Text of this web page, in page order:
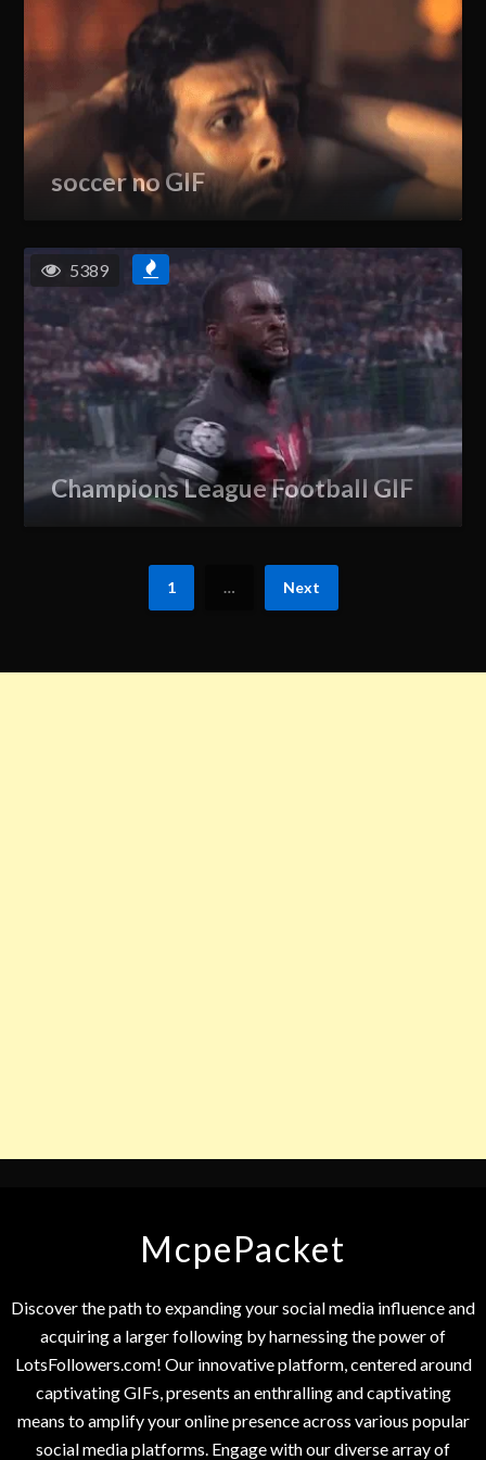
soccer no GIF
Champions League Football GIF
5389
1 … Next
McpePacket
Discover the path to expanding your social media influence and
acquiring a larger following by harnessing the power of
LotsFollowers.com! Our innovative platform, centered around
captivating GIFs, presents an enthralling and captivating
means to amplify your online presence across various popular
social media platforms. Engage with our diverse array of